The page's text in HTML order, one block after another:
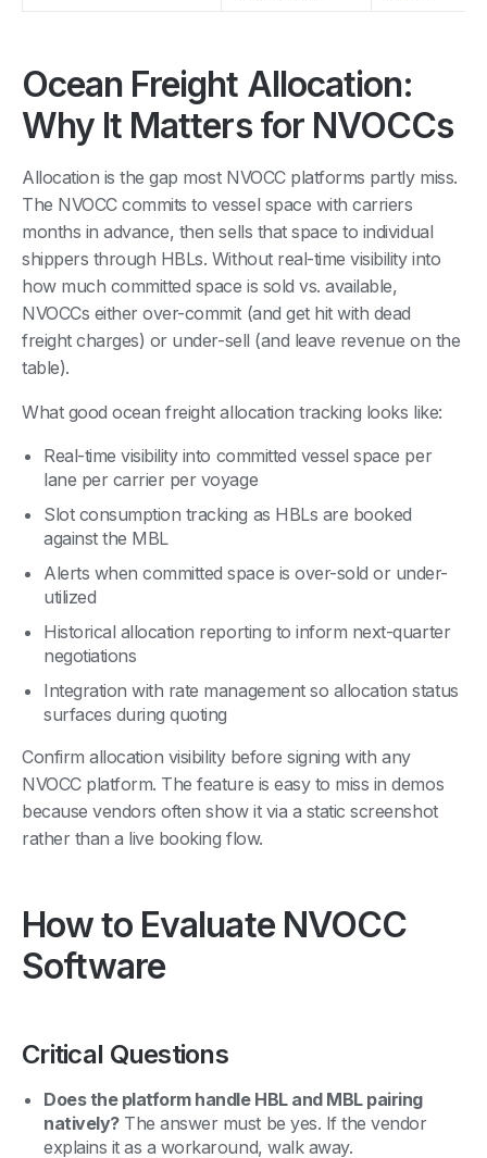
Ocean Freight Allocation:
Why It Matters for NVOCCs
Allocation is the gap most NVOCC platforms partly miss.
The NVOCC commits to vessel space with carriers
months in advance, then sells that space to individual
shippers through HBLs. Without real-time visibility into
how much committed space is sold vs. available,
NVOCCs either over-commit (and get hit with dead
freight charges) or under-sell (and leave revenue on the
table).
What good ocean freight allocation tracking looks like:
Real-time visibility into committed vessel space per
lane per carrier per voyage
Slot consumption tracking as HBLs are booked
against the MBL
Alerts when committed space is over-sold or under-
utilized
Historical allocation reporting to inform next-quarter
negotiations
Integration with rate management so allocation status
surfaces during quoting
Confirm allocation visibility before signing with any
NVOCC platform. The feature is easy to miss in demos
because vendors often show it via a static screenshot
rather than a live booking flow.
How to Evaluate NVOCC
Software
Critical Questions
Does the platform handle HBL and MBL pairing
natively?The answer must be yes. If the vendor
explains it as a workaround, walk away.